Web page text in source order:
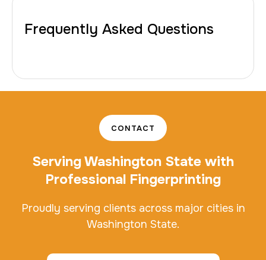
Frequently Asked Questions
CONTACT
Serving Washington State with
Professional Fingerprinting
Proudly serving clients across major cities in
Washington State.